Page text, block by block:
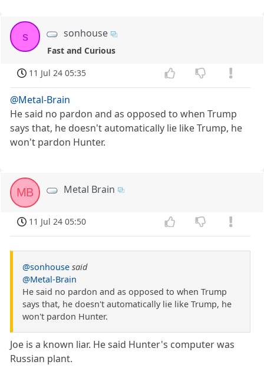
s sonhouse
Fast and Curious
11 Jul 24 05:35
@Metal-Brain
He said no pardon and as opposed to when Trump
says that, he doesn't automatically lie like Trump, he
won't pardon Hunter.
MB Metal Brain
11 Jul 24 05:50
@sonhouse said
@Metal-Brain
He said no pardon and as opposed to when Trump
says that, he doesn't automatically lie like Trump, he
won't pardon Hunter.
Joe is a known liar. He said Hunter's computer was
Russian plant.